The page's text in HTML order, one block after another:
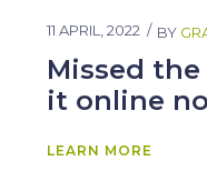
11 APRIL, 2022 BY
Missed
it online
LEARN MORE